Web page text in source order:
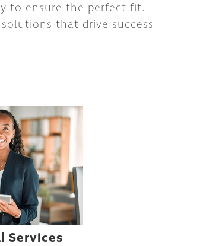
to ensure the perfect fit.
that drive success
Services